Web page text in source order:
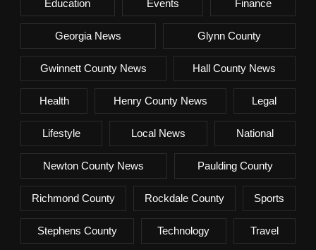
Education Events Finance
Georgia News Glynn County
Gwinnett County News Hall County News
Health Henry County News Legal
Lifestyle Local News National
Newton County News Paulding County
Richmond County Rockdale County Sports
Stephens County Technology Travel